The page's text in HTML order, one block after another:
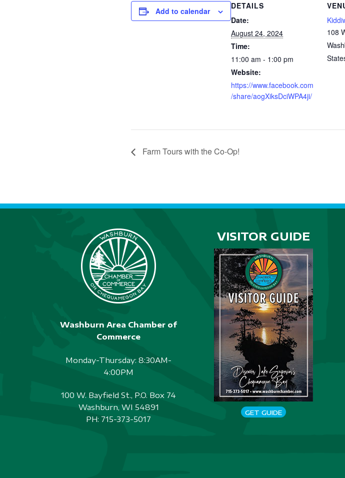
Add to calendar
DETAILS
Date:
August 24, 2024
Time:
11:00 am - 1:00 pm
Website:
https://www.facebook.com
/share/aogXiksDciWPA4ji/
108
Farm Tours with the Co-Op!
Washburn Area Chamber of
Commerce
Monday-Thursday: 8:30AM-
4:00PM
100 W. Bayfield St., P.O. Box 74
Washburn, WI 54891
PH: 715-373-5017
VISITOR GUIDE
GET GUIDE